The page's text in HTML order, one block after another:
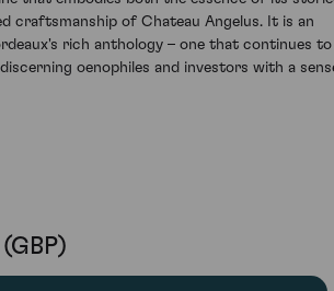
craftsmanship of Chateau Angelus. It is an
rich anthology – one that continues to
oenophiles and investors with a